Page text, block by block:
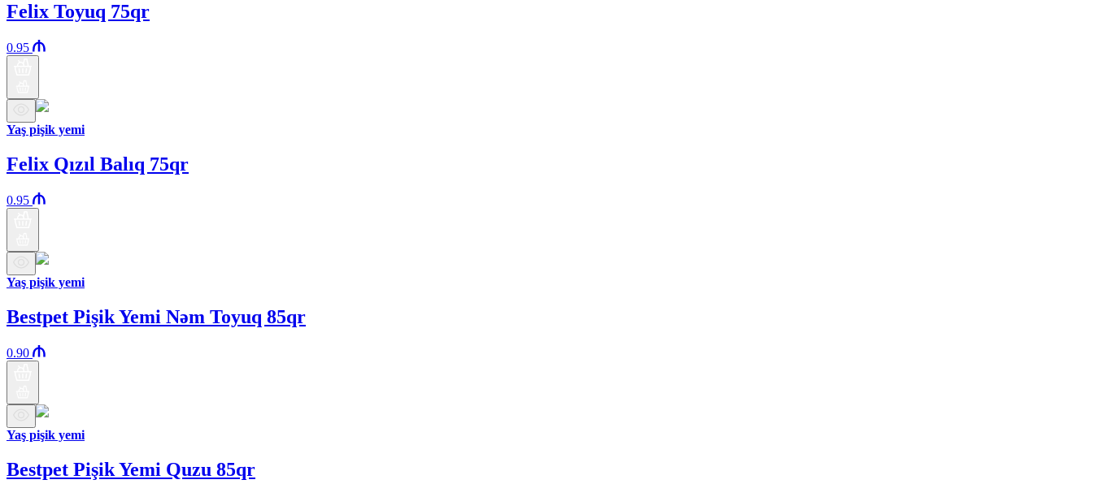
Felix Toyuq 75qr
0.95
Yaş pişik yemi
Felix Qızıl Balıq 75qr
0.95
Yaş pişik yemi
Bestpet Pişik Yemi Nəm Toyuq 85qr
0.90
Yaş pişik yemi
Bestpet Pişik Yemi Quzu 85qr